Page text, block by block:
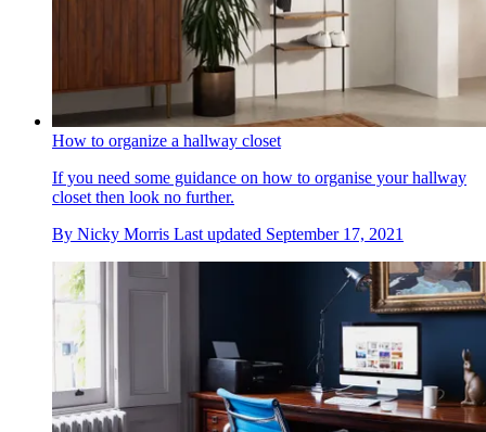
How to organize a hallway closet
If you need some guidance on how to organise your hallway
closet then look no further.
By Nicky Morris Last updated September 17, 2021